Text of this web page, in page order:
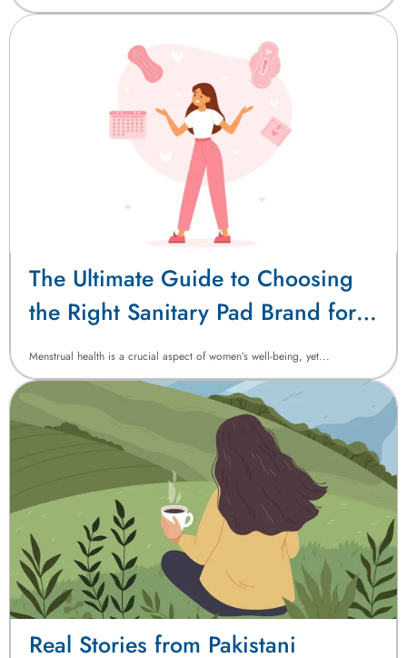
The Ultimate Guide to Choosing
the Right Sanitary Pad Brand for
Pakistani Women
Menstrual health is a crucial aspect of women’s well-being, yet...
Real Stories from Pakistani